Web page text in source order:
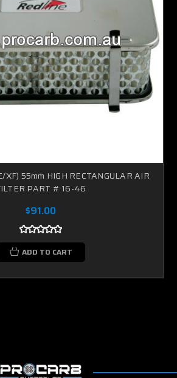
55mm HIGH RECTANGULAR AIR
PART # 16-46
$91.00
ADD TO CART